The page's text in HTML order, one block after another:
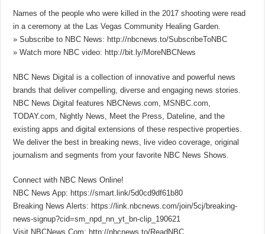
Names of the people who were killed in the 2017 shooting were read
in a ceremony at the Las Vegas Community Healing Garden.
» Subscribe to NBC News: http://nbcnews.to/SubscribeToNBC
» Watch more NBC video: http://bit.ly/MoreNBCNews
NBC News Digital is a collection of innovative and powerful news
brands that deliver compelling, diverse and engaging news stories.
NBC News Digital features NBCNews.com, MSNBC.com,
TODAY.com, Nightly News, Meet the Press, Dateline, and the
existing apps and digital extensions of these respective properties.
We deliver the best in breaking news, live video coverage, original
journalism and segments from your favorite NBC News Shows.
Connect with NBC News Online!
NBC News App: https://smart.link/5d0cd9df61b80
Breaking News Alerts: https://link.nbcnews.com/join/5cj/breaking-
news-signup?cid=sm_npd_nn_yt_bn-clip_190621
Visit NBCNews.Com: http://nbcnews.to/ReadNBC